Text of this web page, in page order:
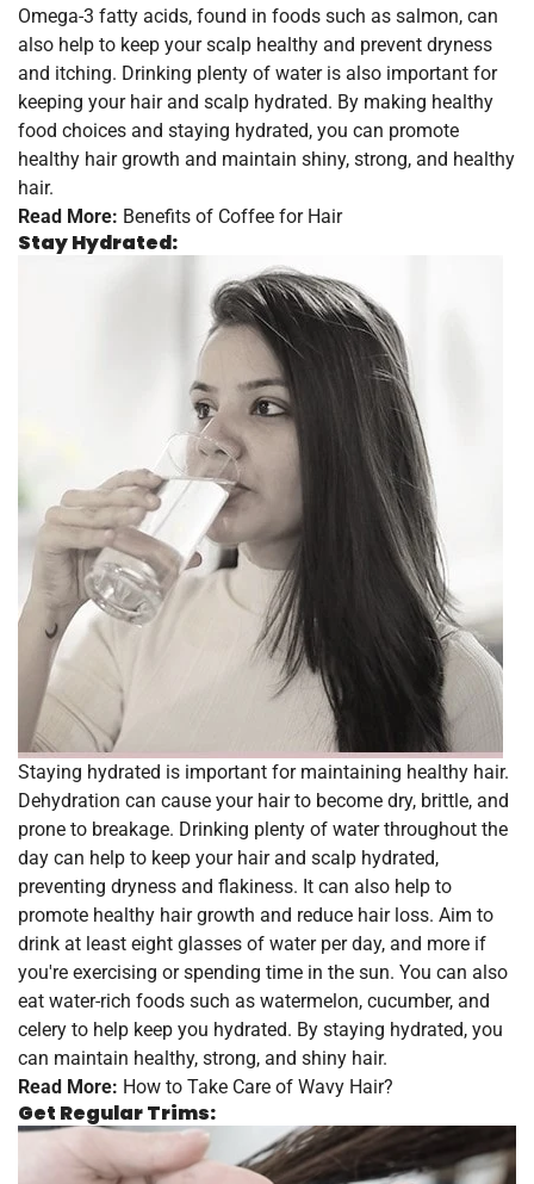
Omega-3 fatty acids, found in foods such as salmon, can
also help to keep your scalp healthy and prevent dryness
and itching. Drinking plenty of water is also important for
keeping your hair and scalp hydrated. By making healthy
food choices and staying hydrated, you can promote
healthy hair growth and maintain shiny, strong, and healthy
hair.
Read More: Benefits of Coffee for Hair
Stay Hydrated:
Staying hydrated is important for maintaining healthy hair.
Dehydration can cause your hair to become dry, brittle, and
prone to breakage. Drinking plenty of water throughout the
day can help to keep your hair and scalp hydrated,
preventing dryness and flakiness. It can also help to
promote healthy hair growth and reduce hair loss. Aim to
drink at least eight glasses of water per day, and more if
you're exercising or spending time in the sun. You can also
eat water-rich foods such as watermelon, cucumber, and
celery to help keep you hydrated. By staying hydrated, you
can maintain healthy, strong, and shiny hair.
Read More: How to Take Care of Wavy Hair?
Get Regular Trims: